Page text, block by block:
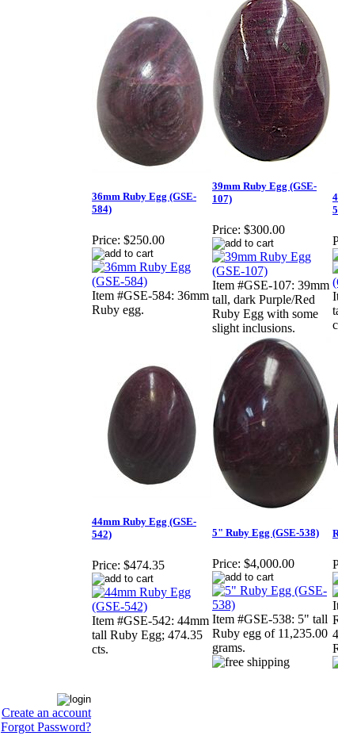
Create an account
Forgot Password?
36mm Ruby Egg (GSE-
584)
Price: $250.00
Item #GSE-584: 36mm
Ruby egg.
39mm Ruby Egg (GSE-
107)
Price: $300.00
Item #GSE-107: 39mm
tall, dark Purple/Red
Ruby Egg with some
slight inclusions.
44mm Ruby Egg (GSE-
542)
Price: $474.35
Item #GSE-542: 44mm
tall Ruby Egg; 474.35
cts.
5" Ruby Egg (GSE-538)
Price: $4,000.00
Item #GSE-538: 5" tall
Ruby egg of 11,235.00
grams.